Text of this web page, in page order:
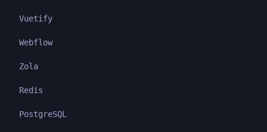
Vuetify
Webflow
Zola
Redis
PostgreSQL